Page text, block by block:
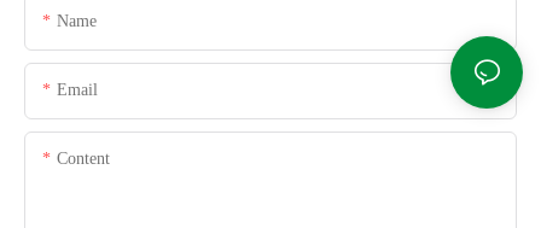
Name
Email
Content